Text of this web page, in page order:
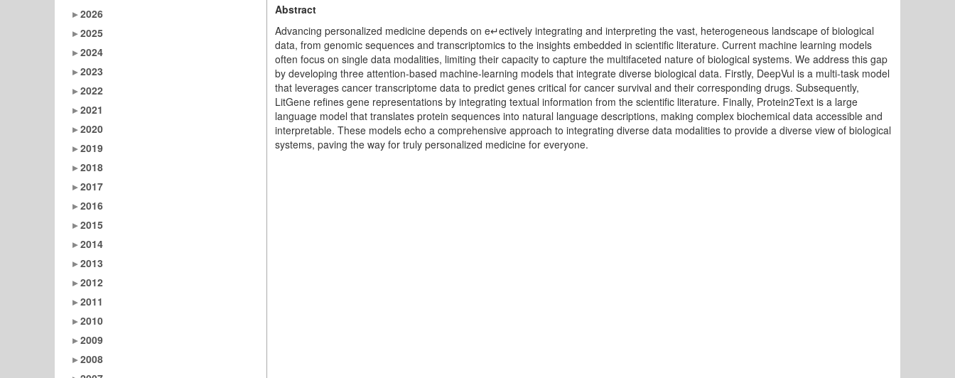
2026
2025
2024
2023
2022
2021
2020
2019
2018
2017
2016
2015
2014
2013
2012
2011
2010
2009
2008
Abstract
Advancing personalized medicine depends on e↵ectively integrating and interpreting the vast, heterogeneous landscape of biological
data, from genomic sequences and transcriptomics to the insights embedded in scientific literature. Current machine learning models
often focus on single data modalities, limiting their capacity to capture the multifaceted nature of biological systems. We address this gap
by developing three attention-based machine-learning models that integrate diverse biological data. Firstly, DeepVul is a multi-task model
that leverages cancer transcriptome data to predict genes critical for cancer survival and their corresponding drugs. Subsequently,
LitGene refines gene representations by integrating textual information from the scientific literature. Finally, Protein2Text is a large
language model that translates protein sequences into natural language descriptions, making complex biochemical data accessible and
interpretable. These models echo a comprehensive approach to integrating diverse data modalities to provide a diverse view of biological
systems, paving the way for truly personalized medicine for everyone.